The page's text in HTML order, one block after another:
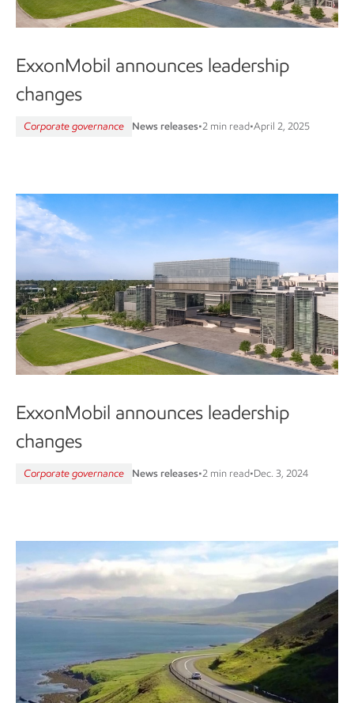
ExxonMobil announces leadership
changes
Corporate governance News releases•2 min read•April 2, 2025
ExxonMobil announces leadership
changes
Corporate governance News releases•2 min read•Dec. 3, 2024